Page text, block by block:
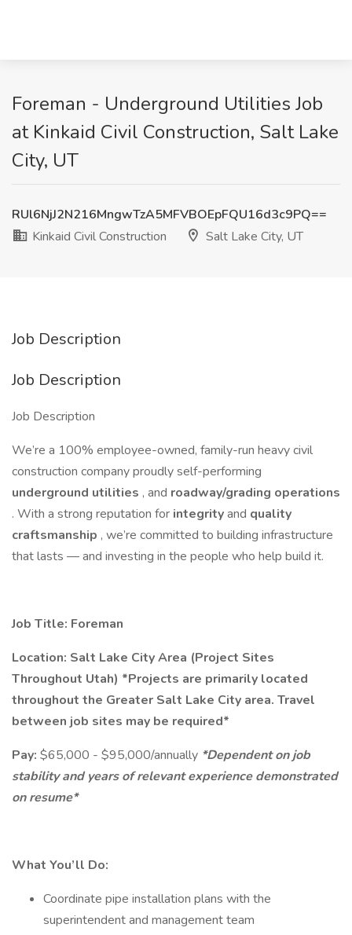
Foreman - Underground Utilities Job
at Kinkaid Civil Construction, Salt Lake
City, UT
RUl6NjJ2N216MngwTzA5MFVBOEpFQU16d3c9PQ==
Kinkaid Civil Construction
Salt Lake City, UT
Job Description
Job Description
Job Description
We’re a 100% employee-owned, family-run heavy civil
construction company proudly self-performing
underground utilities , and roadway/grading operations
. With a strong reputation for integrityand quality
craftsmanship , we’re committed to building infrastructure
that lasts — and investing in the people who help build it.
Job Title: Foreman
Location: Salt Lake City Area (Project Sites
Throughout Utah) *Projects are primarily located
throughout the Greater Salt Lake City area. Travel
between job sites may be required*
Pay: $65,000 - $95,000/annually *Dependent on job
stability and years of relevant experience demonstrated
on resume*
What You’ll Do:
Coordinate pipe installation plans with the
superintendent and management team